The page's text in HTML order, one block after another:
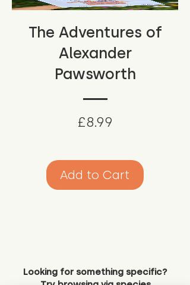
The Adventures of
Alexander
Pawsworth
£8.99
Add to Cart
Looking for something specific?